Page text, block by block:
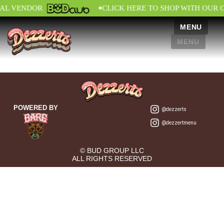
VENDOR •CLICK HERE TO SHOP WITH OUR
MENU
MENU
POWERED BY @dezzerts
@dezzertmenu
© BUD GROUP LLC
ALL RIGHTS RESERVED